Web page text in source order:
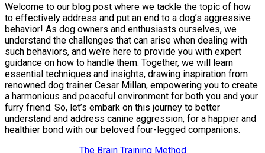
Welcome to our blog post where we tackle the topic of how
to effectively address and put an end to a dog’s aggressive
behavior! As dog owners and enthusiasts ourselves, we
understand the challenges that can arise when dealing with
such behaviors, and we’re here to provide you with expert
guidance on how to handle them. Together, we will learn
essential techniques and insights, drawing inspiration from
renowned dog trainer Cesar Millan, empowering you to create
a harmonious and peaceful environment for both you and your
furry friend. So, let’s embark on this journey to better
understand and address canine aggression, for a happier and
healthier bond with our beloved four-legged companions.
The Brain Training Method